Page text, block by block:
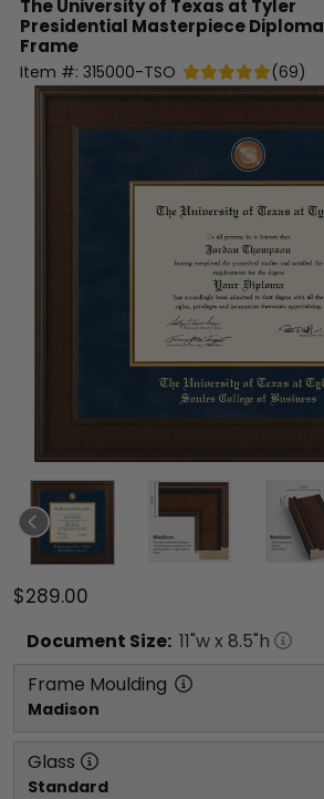
The University of Texas at Tyler
Presidential Masterpiece Diploma
Frame
Item #: 315000-TSO (69)
$289.00
Document Size: 11"w x 8.5"h
Frame Moulding
Madison
Glass
Standard